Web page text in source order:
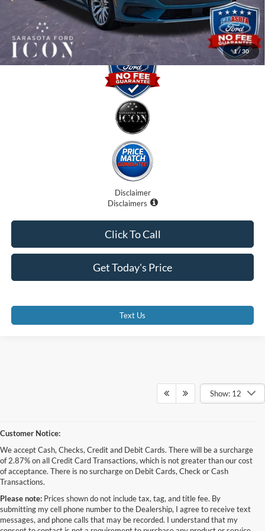
1/ 30
Promise Price: $43,980
Disclaimer
Disclaimers
Get Today's Price
Click To Call
Text Us
Show: 12
Customer Notice:
We accept Cash, Checks, Credit and Debit Cards. There will be a surcharge
of 2.87% on all Credit Card Transactions, which is not greater than our cost
of acceptance. There is no surcharge on Debit Cards, Check or Cash
Transactions.
Please note: Prices shown do not include tax, tag, and title fee. By
submitting my cell phone number to the Dealership, I agree to receive text
messages, and phone calls that may be recorded. I understand that my